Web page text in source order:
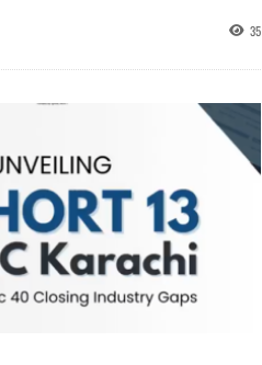
35